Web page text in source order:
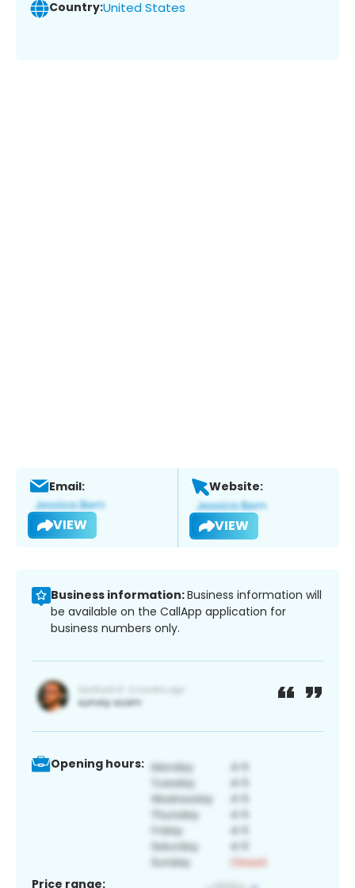
Country:United States
Email:
VIEW
Website:
VIEW
Business information:Business information will
be available on the CallApp application for
business numbers only.
Opening hours:
Price range: